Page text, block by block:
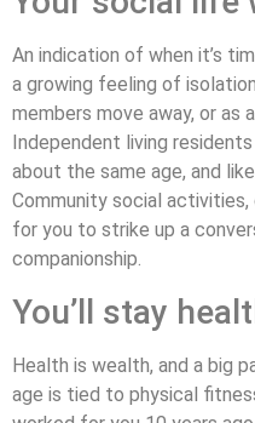
An indication of when it’s
a growing feeling of
members move away, or as
Independent living
about the same age, and
Community social
for you to strike up a
companionship.
You’ll stay
Health is wealth, and a big
age is tied to physical